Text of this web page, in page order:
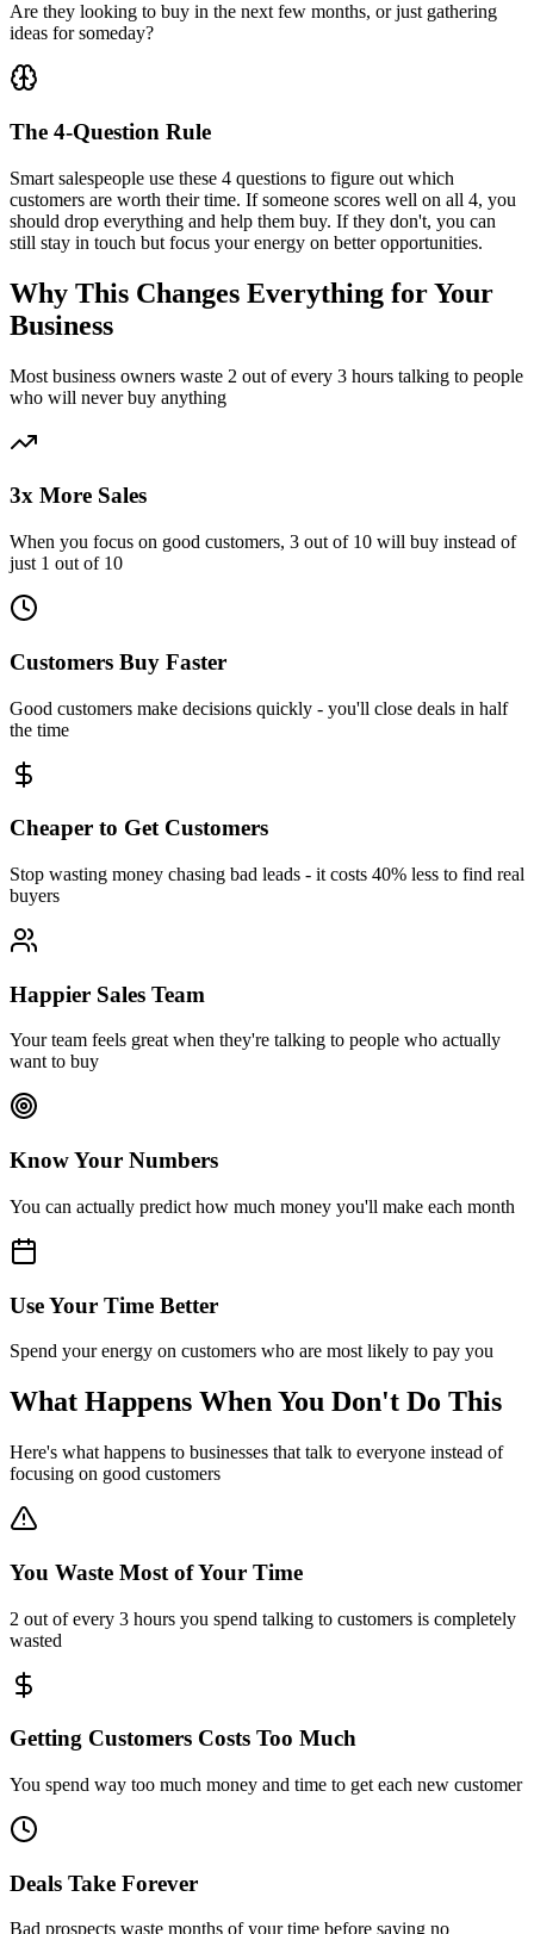
Are they looking to buy in the next few months, or just gathering
ideas for someday?
The 4-Question Rule
Smart salespeople use these 4 questions to figure out which
customers are worth their time. If someone scores well on all 4, you
should drop everything and help them buy. If they don't, you can
still stay in touch but focus your energy on better opportunities.
Why This Changes Everything for Your
Business
Most business owners waste 2 out of every 3 hours talking to people
who will never buy anything
3x More Sales
When you focus on good customers, 3 out of 10 will buy instead of
just 1 out of 10
Customers Buy Faster
Good customers make decisions quickly - you'll close deals in half
the time
Cheaper to Get Customers
Stop wasting money chasing bad leads - it costs 40% less to find real
buyers
Happier Sales Team
Your team feels great when they're talking to people who actually
want to buy
Know Your Numbers
You can actually predict how much money you'll make each month
Use Your Time Better
Spend your energy on customers who are most likely to pay you
What Happens When You Don't Do This
Here's what happens to businesses that talk to everyone instead of
focusing on good customers
You Waste Most of Your Time
2 out of every 3 hours you spend talking to customers is completely
wasted
Getting Customers Costs Too Much
You spend way too much money and time to get each new customer
Deals Take Forever
Bad prospects waste months of your time before saying no